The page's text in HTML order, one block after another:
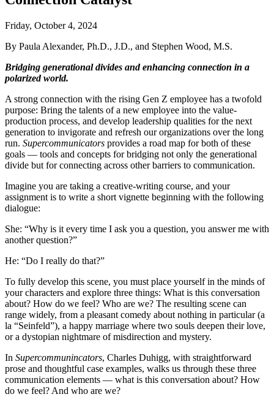
Friday, October 4, 2024
By Paula Alexander, Ph.D., J.D., and Stephen Wood, M.S.
Bridging generational divides and enhancing connection in a
polarized world.
A strong connection with the rising Gen Z employee has a twofold
purpose: Bring the talents of a new employee into the value-
production process, and develop leadership qualities for the next
generation to invigorate and refresh our organizations over the long
run. Supercommunicators provides a road map for both of these
goals — tools and concepts for bridging not only the generational
divide but for connecting across other barriers to communication.
Imagine you are taking a creative-writing course, and your
assignment is to write a short vignette beginning with the following
dialogue:
She: “Why is it every time I ask you a question, you answer me with
another question?”
He: “Do I really do that?”
To fully develop this scene, you must place yourself in the minds of
your characters and explore three things: What is this conversation
about? How do we feel? Who are we? The resulting scene can
range widely, from a pleasant comedy about nothing in particular (a
la “Seinfeld”), a happy marriage where two souls deepen their love,
or a dystopian nightmare of misdirection and mystery.
In Supercommunincators, Charles Duhigg, with straightforward
prose and thoughtful case examples, walks us through these three
communication elements — what is this conversation about? How
do we feel? And who are we?